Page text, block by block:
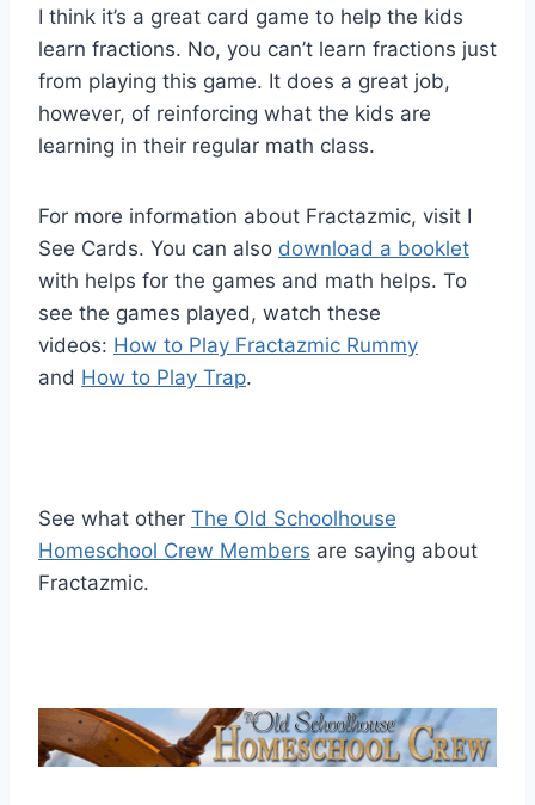
I think it’s a great card game to help the kids
learn fractions. No, you can’t learn fractions just
from playing this game. It does a great job,
however, of reinforcing what the kids are
learning in their regular math class.
For more information about Fractazmic, visit I
See Cards. You can also download a booklet
with helps for the games and math helps. To
see the games played, watch these
videos: How to Play Fractazmic Rummy
and How to Play Trap.
See what other The Old Schoolhouse
Homeschool Crew Members are saying about
Fractazmic.